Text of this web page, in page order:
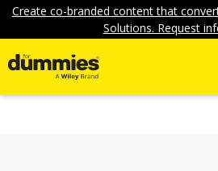
Create co-branded content that
Solutions. Request